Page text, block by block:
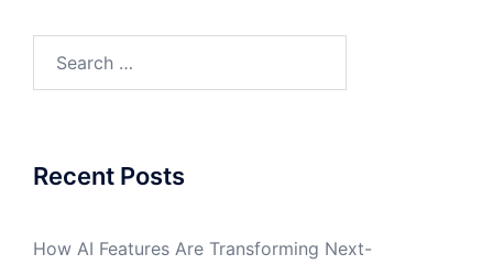
Recent Posts
How AI Features Are Transforming Next-